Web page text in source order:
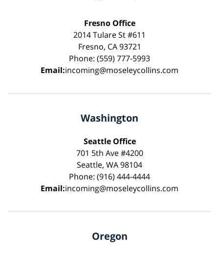
Fresno Office
2014 Tulare St #611
Fresno, CA 93721
Phone: (559) 777-5993
Email:incoming@moseleycollins.com
Washington
Seattle Office
701 5th Ave #4200
Seattle, WA 98104
Phone: (916) 444-4444
Email:incoming@moseleycollins.com
Oregon